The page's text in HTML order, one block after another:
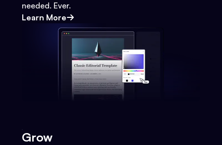
needed. Ever.
Learn More
Grow